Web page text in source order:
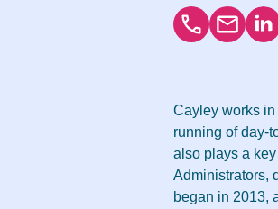
Cayley works in
running of day-
also plays a
Administrators,
began in 2013,